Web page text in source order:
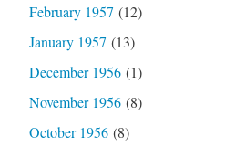
February 1957 (12)
January 1957 (13)
December 1956(1)
November 1956(8)
October 1956(8)